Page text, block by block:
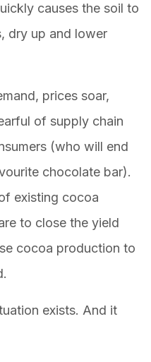
causes the soil to
dry up and lower
prices soar,
of supply chain
(who will end
chocolate bar).
existing cocoa
to close the yield
cocoa production to
exists. And it